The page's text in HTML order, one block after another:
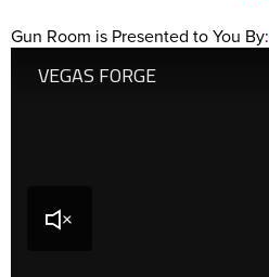
Gun Room is Presented to You By: